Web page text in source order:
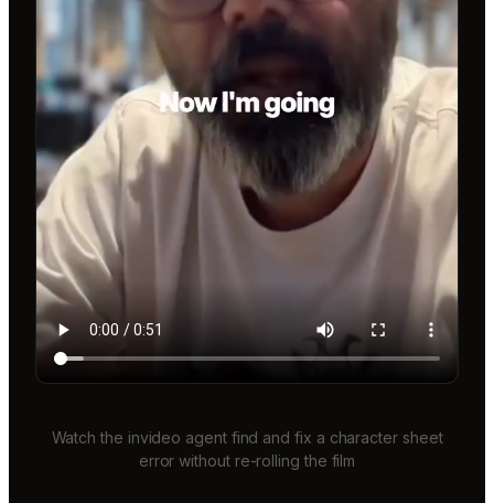
Watch the invideo agent find and fix a character sheet
error without re-rolling the film